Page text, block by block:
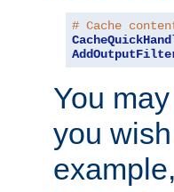
# Cache
You
you